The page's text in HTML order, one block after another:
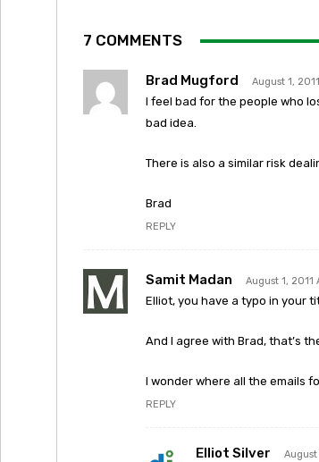
7 COMMENTS
Brad Mugford August 1,
I feel bad for the people who
bad idea.
There is also a similar risk
Brad
REPLY
Samit Madan August 1, 2011
Elliot, you have a typo in your
And I agree with Brad, that’s
I wonder where all the emails
REPLY
Elliot Silver August